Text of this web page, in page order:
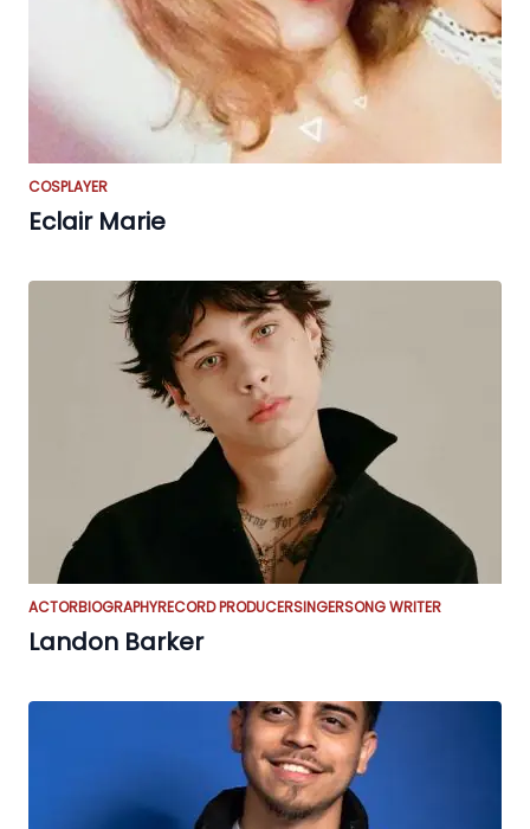
COSPLAYER
Eclair Marie
ACTORBIOGRAPHYRECORD PRODUCERSINGERSONG WRITER
Landon Barker